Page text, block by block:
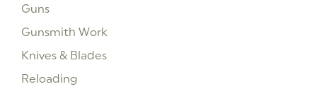
Guns
Gunsmith Work
Knives & Blades
Reloading